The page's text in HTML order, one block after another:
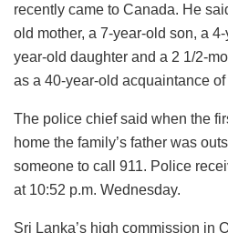
recently came to Canada. He
old mother, a 7-year-old son, a
year-old daughter and a 2 1/2-
as a 40-year-old acquaintance of
The police chief said when the
home the family’s father was
someone to call 911. Police
at 10:52 p.m. Wednesday.
Sri Lanka’s high commission in